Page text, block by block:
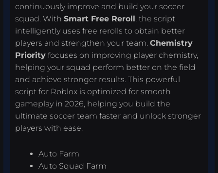
continuously improve and build your soccer
squad. WithSmart Free Reroll , the script
intelligently uses free rerolls to obtain better
players and strengthen your team.Chemistry
Priority focuses on improving player chemistry,
helping your squad perform better on the field
and achieve stronger results. This powerful
script for Roblox is optimized for smooth
gameplay in 2026, helping you build the
ultimate soccer team faster and unlock stronger
players with ease.
Auto Farm
Auto Squad Farm